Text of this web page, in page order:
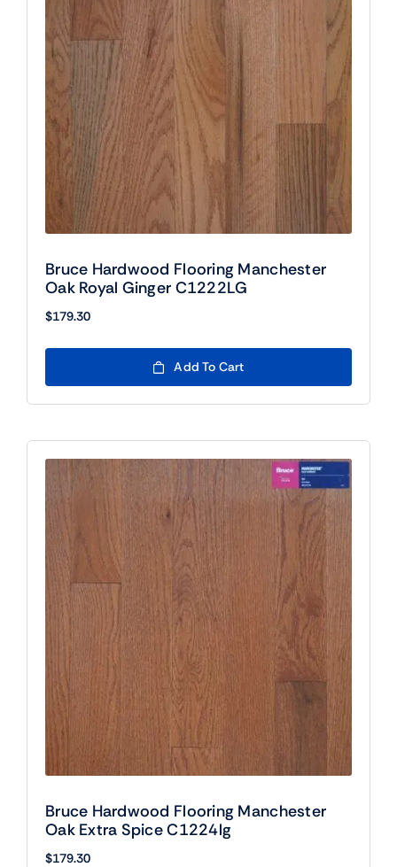
Bruce Hardwood Flooring Manchester
Oak Royal Ginger C1222LG
$179.30
Add To Cart
Bruce Hardwood Flooring Manchester
Oak Extra Spice C1224lg
$179.30